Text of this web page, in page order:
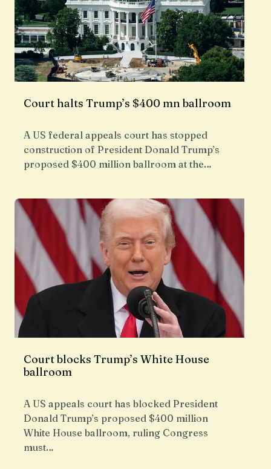
Court halts Trump’s $400 mn ballroom
A US federal appeals court has stopped
construction of President Donald Trump’s
proposed $400 million ballroom at the…
Court blocks Trump’s White House
ballroom
A US appeals court has blocked President
Donald Trump’s proposed $400 million
White House ballroom, ruling Congress
must…